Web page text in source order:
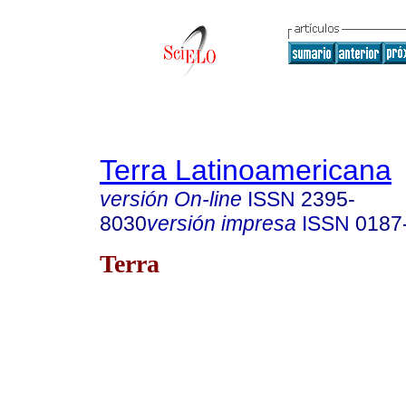
Terra Latinoamericana
versión On-line ISSN 2395-
8030versión impresa ISSN
Terra